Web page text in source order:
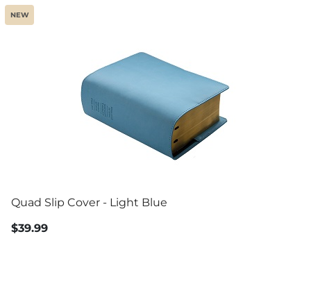
NEW
Quad Slip Cover - Light Blue
$39.99